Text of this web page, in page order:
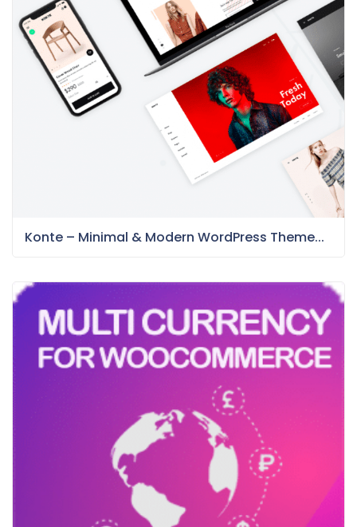
Konte – Minimal & Modern WordPress Theme...